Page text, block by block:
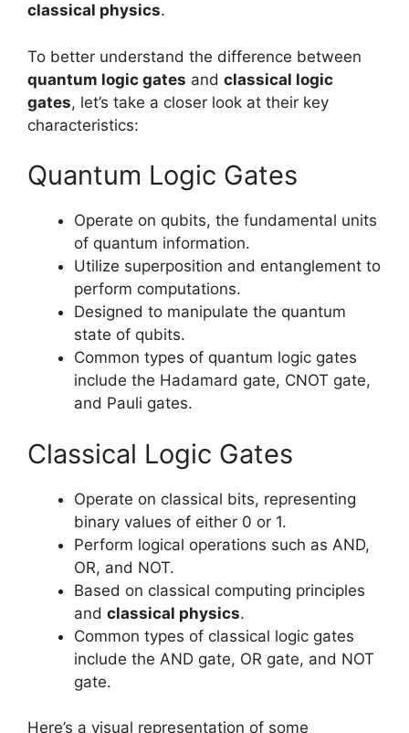
classical physics.
To better understand the difference between
quantum logic gates and classical logic
gates, let’s take a closer look at their key
characteristics:
Quantum Logic Gates
Operate on qubits, the fundamental units
of quantum information.
Utilize superposition and entanglement to
perform computations.
Designed to manipulate the quantum
state of qubits.
Common types of quantum logic gates
include the Hadamard gate, CNOT gate,
and Pauli gates.
Classical Logic Gates
Operate on classical bits, representing
binary values of either 0 or 1.
Perform logical operations such as AND,
OR, and NOT.
Based on classical computing principles
and classical physics.
Common types of classical logic gates
include the AND gate, OR gate, and NOT
gate.
Here’s a visual representation of some